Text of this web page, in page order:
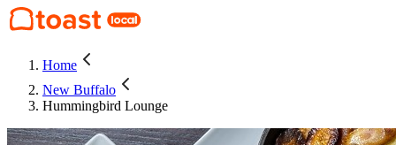
Home
New Buffalo
Hummingbird Lounge